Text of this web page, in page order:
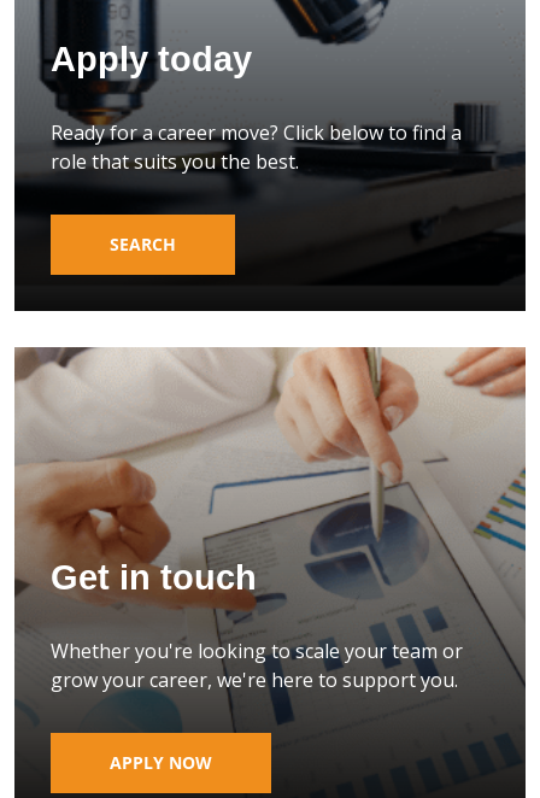
Apply today
Ready for a career move? Click below to find a
role that suits you the best.
SEARCH
Get in touch
Whether you're looking to scale your team or
grow your career, we're here to support you.
APPLY NOW